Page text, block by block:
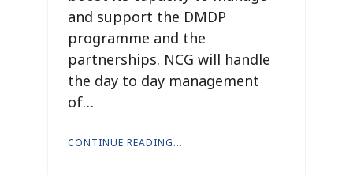
and support the DMDP
programme and the
partnerships. NCG will handle
the day to day management
of…
CONTINUE READING...